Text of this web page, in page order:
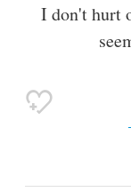
I don't hurt